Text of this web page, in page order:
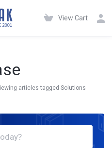
View Cart
articles tagged Solutions